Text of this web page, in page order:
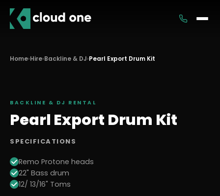
Home›Hire›Backline & DJ›Pearl Export Drum Kit
BACKLINE & DJ RENTAL
Pearl Export Drum Kit
SPECIFICATIONS
Remo Protone heads
22" Bass drum
12/ 13/16" Toms